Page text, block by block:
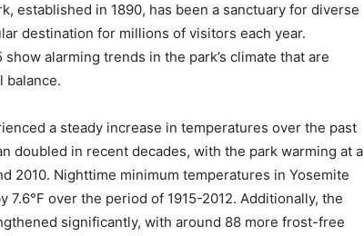
established in 1890, has been a sanctuary for diverse
destination for millions of visitors each year.
alarming trends in the park’s climate that are
balance.
a steady increase in temperatures over the past
doubled in recent decades, with the park warming at a
2010. Nighttime minimum temperatures in Yosemite
over the period of 1915-2012. Additionally, the
significantly, with around 88 more frost-free